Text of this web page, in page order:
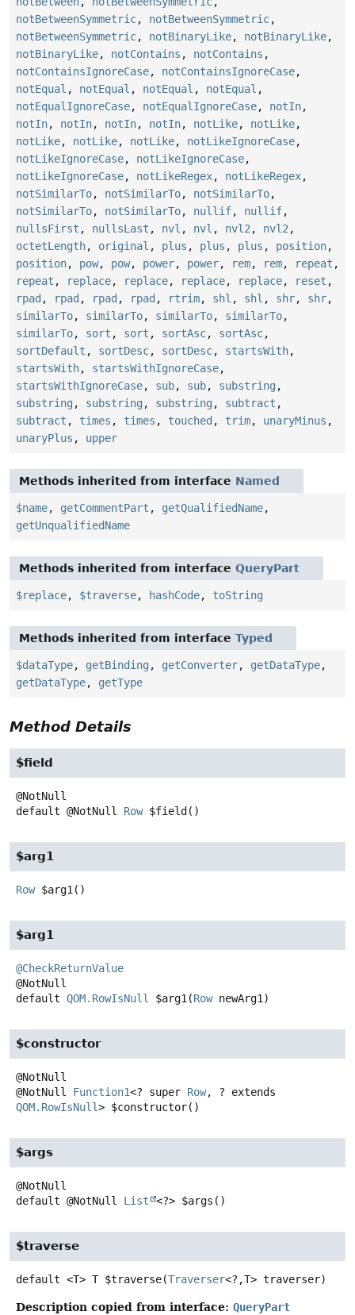
notBetweenSymmetric, notBetweenSymmetric,
notBetweenSymmetric, notBinaryLike, notBinaryLike,
notBinaryLike, notContains , notContains ,
notContainsIgnoreCase, notContainsIgnoreCase,
notEqual , notEqual , notEqual , notEqual ,
notEqualIgnoreCase, notEqualIgnoreCase, notIn,
notIn, notIn, notIn, notIn, notLike, notLike,
notLike, notLike, notLike, notLikeIgnoreCase,
notLikeIgnoreCase, notLikeIgnoreCase,
notLikeIgnoreCase, notLikeRegex, notLikeRegex,
notSimilarTo, notSimilarTo, notSimilarTo,
notSimilarTo, notSimilarTo, nullif, nullif,
nullsFirst , nullsLast , nvl , nvl , nvl2 , nvl2 ,
octetLength, original , plus , plus , plus , position,
position, pow, pow, power, power, rem, rem, repeat ,
repeat , replace, replace, replace, replace, reset ,
rpad , rpad , rpad , rpad , rtrim, shl , shl , shr, shr,
similarTo, similarTo, similarTo, similarTo,
similarTo, sort , sort , sortAsc, sortAsc,
sortDefault , sortDesc, sortDesc, startsWith,
startsWith, startsWithIgnoreCase,
startsWithIgnoreCase, sub, sub, substring ,
substring , substring , substring , subtract ,
subtract , times , times , touched , trim, unaryMinus ,
unaryPlus , upper
Methods inherited from interface Named
$name, getCommentPart , getQualifiedName,
getUnqualifiedName
Methods inherited from interface QueryPart
$replace, $traverse, hashCode, toString
Methods inherited from interface Typed
$dataType, getBinding , getConverter, getDataType,
getDataType, getType
Method Details
$field
default @NotNull Row $field ()
$arg1
Row $arg1 ()
$arg1
@CheckReturnValue
default QOM.RowIsNull $arg1 (Row newArg1)
$constructor
@NotNull Function1<? super Row, ? extends
QOM.RowIsNull> $constructor()
$args
default @NotNull List <?> $args ()
$traverse
default <T> T $traverse(Traverser<?,T> traverser)
Description copied from interface: QueryPart